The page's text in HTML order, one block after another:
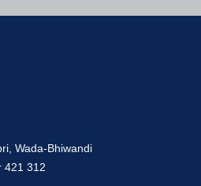
Wada-Bhiwandi
421 312